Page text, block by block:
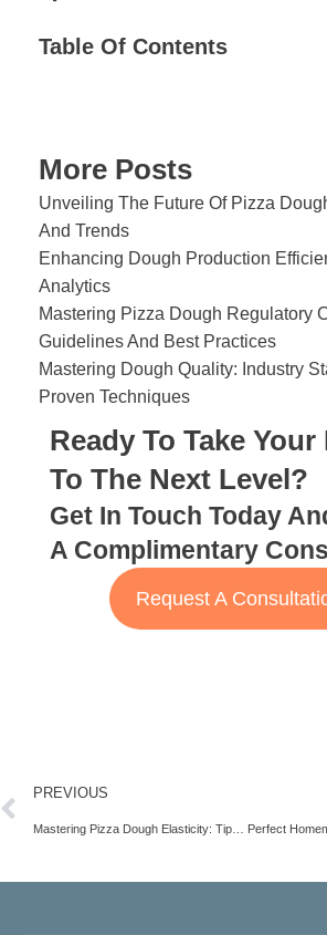
Table Of Contents
More Posts
Unveiling The Future Of Pizza
And Trends
Enhancing Dough Production
Analytics
Mastering Pizza Dough Regulatory
Guidelines And Best Practices
Mastering Dough Quality: Industry
Proven Techniques
Ready To Take
To The Next Level?
Get In Touch Today
A Complimentary
Request A
PREVIOUS